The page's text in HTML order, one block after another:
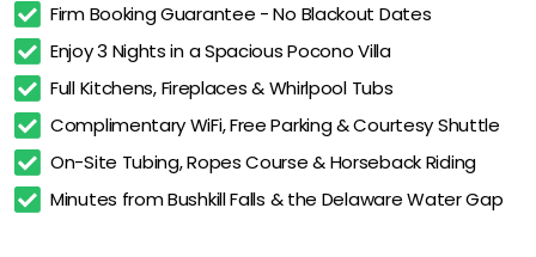
Firm Booking Guarantee - No Blackout Dates
Enjoy 3 Nights in a Spacious Pocono Villa
Full Kitchens, Fireplaces & Whirlpool Tubs
Complimentary WiFi, Free Parking & Courtesy Shuttle
On-Site Tubing, Ropes Course & Horseback Riding
Minutes from Bushkill Falls & the Delaware Water Gap